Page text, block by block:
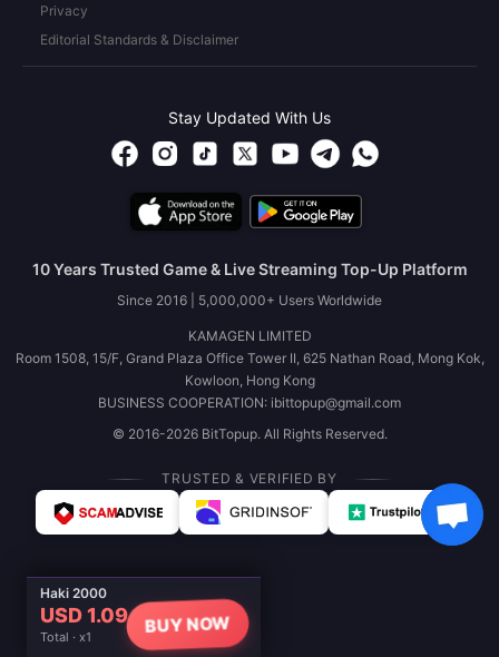
Haki 2000
USD 1.09
Total · x1
BUY NOW
Privacy
Editorial Standards & Disclaimer
Stay Updated With Us
10 Years Trusted Game & Live Streaming Top-Up Platform
Since 2016 | 5,000,000+ Users Worldwide
KAMAGEN LIMITED
Room 1508, 15/F, Grand Plaza Office Tower II, 625 Nathan Road, Mong Kok,
Kowloon, Hong Kong
BUSINESS COOPERATION: ibittopup@gmail.com
© 2016-2026 BitTopup. All Rights Reserved.
TRUSTED & VERIFIED BY